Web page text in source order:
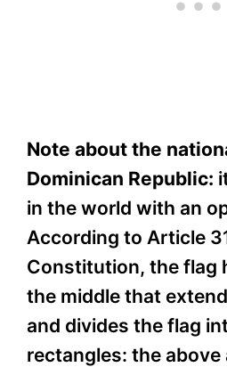
Note about the
Dominican Republic:
in the world with an
According to Article
Constitution, the flag
the middle that
and divides the flag
rectangles: the above